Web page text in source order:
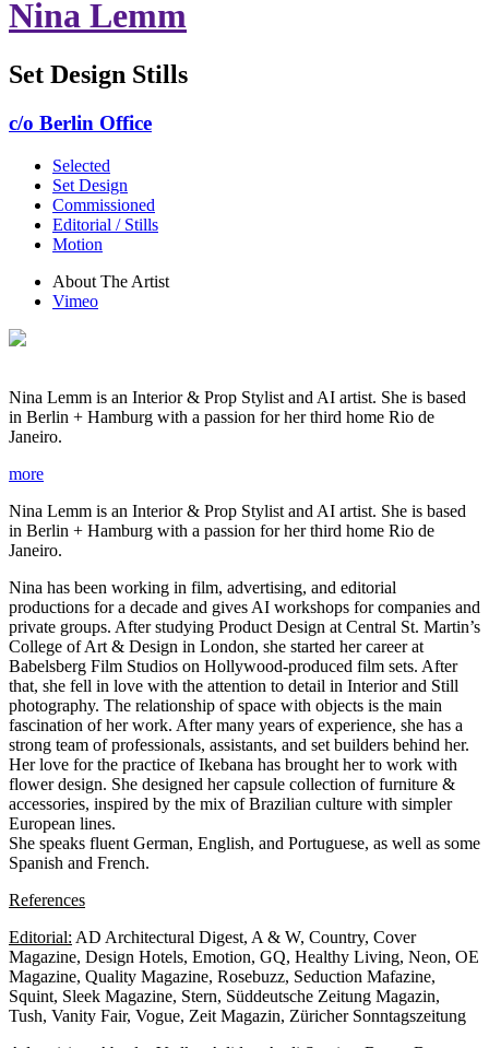
Nina Lemm
Set Design Stills
c/o Berlin Office
Selected
Set Design
Commissioned
Editorial / Stills
Motion
About The Artist
Vimeo
Nina Lemm is an Interior & Prop Stylist and AI artist. She is based
in Berlin + Hamburg with a passion for her third home Rio de
Janeiro.
more
Nina Lemm is an Interior & Prop Stylist and AI artist. She is based
in Berlin + Hamburg with a passion for her third home Rio de
Janeiro.
Nina has been working in film, advertising, and editorial
productions for a decade and gives AI workshops for companies and
private groups. After studying Product Design at Central St. Martin’s
College of Art & Design in London, she started her career at
Babelsberg Film Studios on Hollywood-produced film sets. After
that, she fell in love with the attention to detail in Interior and Still
photography. The relationship of space with objects is the main
fascination of her work. After many years of experience, she has a
strong team of professionals, assistants, and set builders behind her.
Her love for the practice of Ikebana has brought her to work with
flower design. She designed her capsule collection of furniture &
accessories, inspired by the mix of Brazilian culture with simpler
European lines.
She speaks fluent German, English, and Portuguese, as well as some
Spanish and French.
References
Editorial: AD Architectural Digest, A & W, Country, Cover
Magazine, Design Hotels, Emotion, GQ, Healthy Living, Neon, OE
Magazine, Quality Magazine, Rosebuzz, Seduction Mafazine,
Squint, Sleek Magazine, Stern, Süddeutsche Zeitung Magazin,
Tush, Vanity Fair, Vogue, Zeit Magazin, Züricher Sonntagszeitung